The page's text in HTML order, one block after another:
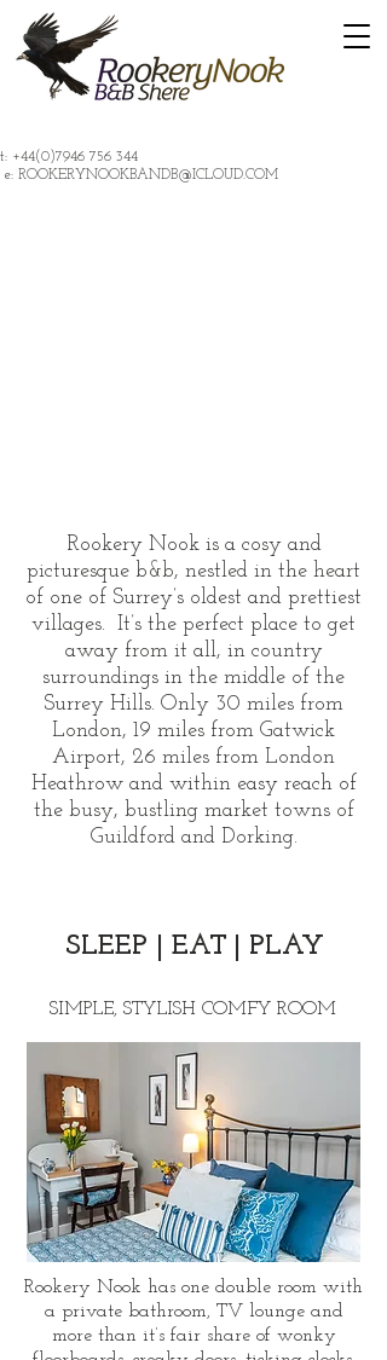
t: +44(0)7946 756 344
e: ROOKERYNOOKBANDB@ICLOUD.COM
Rookery Nook is a cosy and
picturesque b&b, nestled in the heart
of one of Surrey’s oldest and prettiest
villages. It’s the perfect place to get
away from it all, in country
surroundings in the middle of the
Surrey Hills. Only 30 miles from
London, 19 miles from Gatwick
Airport, 26 miles from London
Heathrow and within easy reach of
the busy, bustling market towns of
Guildford and Dorking.
SLEEP |EAT| PLAY
SIMPLE, STYLISH COMFY ROOM
Rookery Nook has one double room with
a private bathroom, TV lounge and
more than it’s fair share of wonky